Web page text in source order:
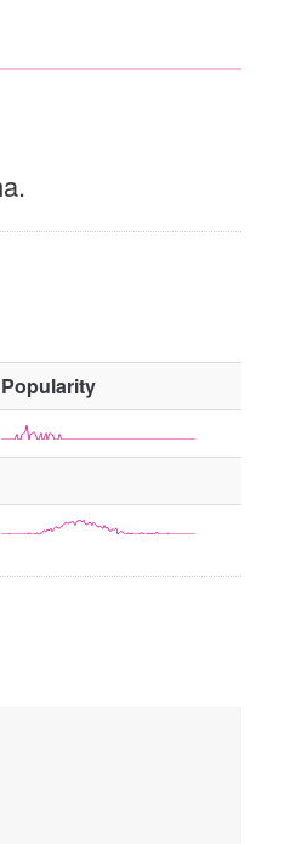
Popularity
t
e
n